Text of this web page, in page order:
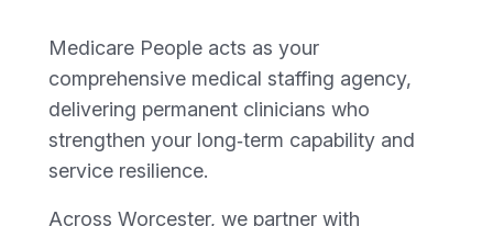
Medicare People acts as your
comprehensive medical staffing agency,
delivering permanent clinicians who
strengthen your long‑term capability and
service resilience.
Across Worcester, we partner with